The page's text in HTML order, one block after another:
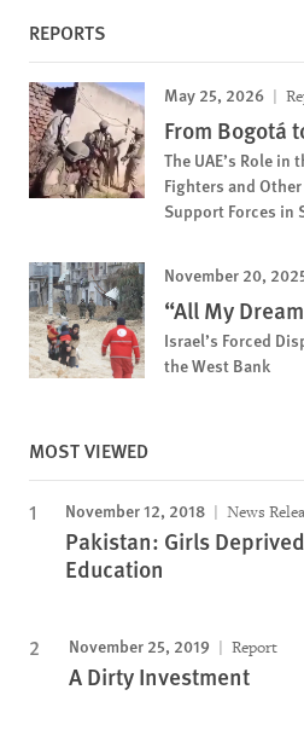
REPORTS
May 25, 2026
From Bogotá
The UAE’s Role
Fighters and
Support Forces in
November 20,
“All My
Israel’s Forced
the West Bank
MOST VIEWED
November 12, 2018 News
Pakistan: Girls
Education
November 25, 2019 Report
A Dirty Investment